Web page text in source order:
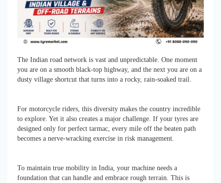
The Indian road network is vast and unpredictable. One moment
you are on a smooth black-top highway, and the next you are on a
dusty village shortcut that turns into a rocky, rain-soaked trail.
For motorcycle riders, this diversity makes the country incredible
to explore. Yet it also creates a major challenge. If your tyres are
designed only for perfect tarmac, every mile off the beaten path
becomes a nerve-wracking exercise in risk management.
To maintain true mobility in India, your machine needs a
foundation that can handle and embrace rough terrain. This is